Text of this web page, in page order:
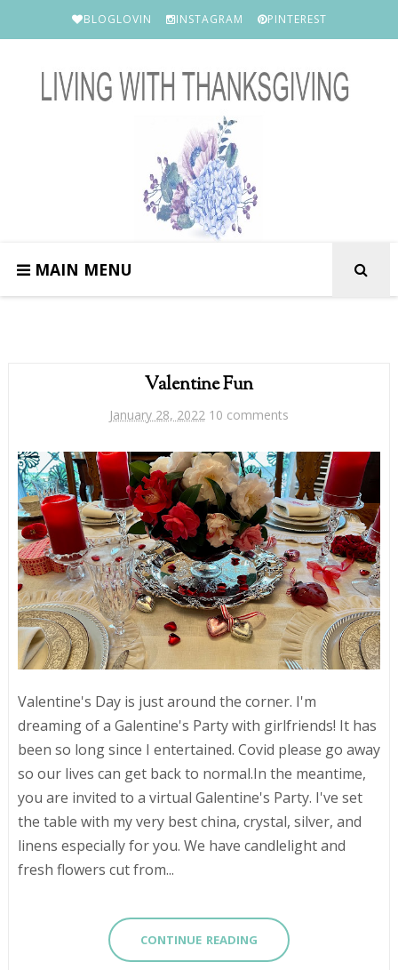
BLOGLOVIN INSTAGRAM PINTEREST
MAIN MENU
Valentine Fun
January 28, 2022 10 comments
Valentine's Day is just around the corner. I'm
dreaming of a Galentine's Party with girlfriends! It has
been so long since I entertained. Covid please go away
so our lives can get back to normal.In the meantime,
you are invited to a virtual Galentine's Party. I've set
the table with my very best china, crystal, silver, and
linens especially for you. We have candlelight and
fresh flowers cut from...
CONTINUE READING